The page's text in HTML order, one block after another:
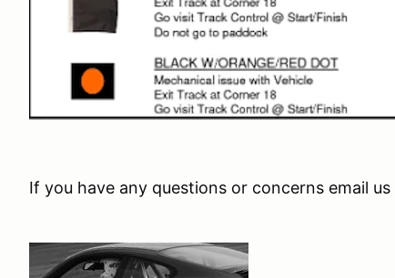
If you have any questions or concerns email